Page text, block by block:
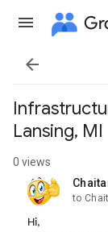

Lansing, MI
0 views
to
Hi,